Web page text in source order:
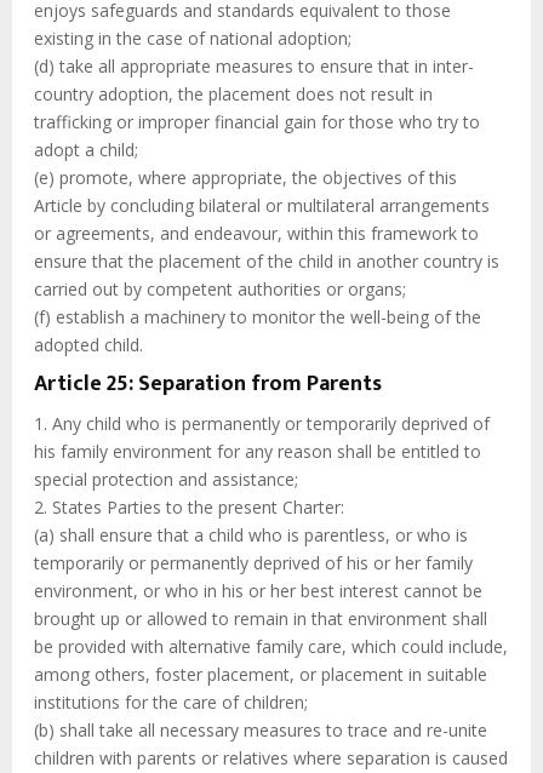
enjoys safeguards and standards equivalent to those
existing in the case of national adoption;
(d) take all appropriate measures to ensure that in inter-
country adoption, the placement does not result in
trafficking or improper financial gain for those who try to
adopt a child;
(e) promote, where appropriate, the objectives of this
Article by concluding bilateral or multilateral arrangements
or agreements, and endeavour, within this framework to
ensure that the placement of the child in another country is
carried out by competent authorities or organs;
(f) establish a machinery to monitor the well-being of the
adopted child.
Article 25: Separation from Parents
1. Any child who is permanently or temporarily deprived of
his family environment for any reason shall be entitled to
special protection and assistance;
2. States Parties to the present Charter:
(a) shall ensure that a child who is parentless, or who is
temporarily or permanently deprived of his or her family
environment, or who in his or her best interest cannot be
brought up or allowed to remain in that environment shall
be provided with alternative family care, which could include,
among others, foster placement, or placement in suitable
institutions for the care of children;
(b) shall take all necessary measures to trace and re-unite
children with parents or relatives where separation is caused